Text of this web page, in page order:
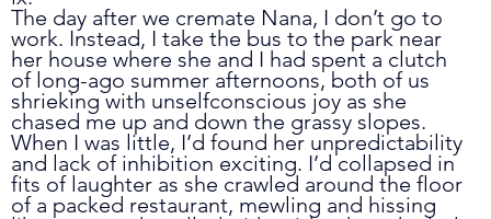
The day after we cremate Nana, I don’t go to
work. Instead, I take the bus to the park near
her house where she and I had spent a clutch
of long-ago summer afternoons, both of us
shrieking with unselfconscious joy as she
chased me up and down the grassy slopes.
When I was little, I’d found her unpredictability
and lack of inhibition exciting. I’d collapsed in
fits of laughter as she crawled around the floor
of a packed restaurant, mewling and hissing